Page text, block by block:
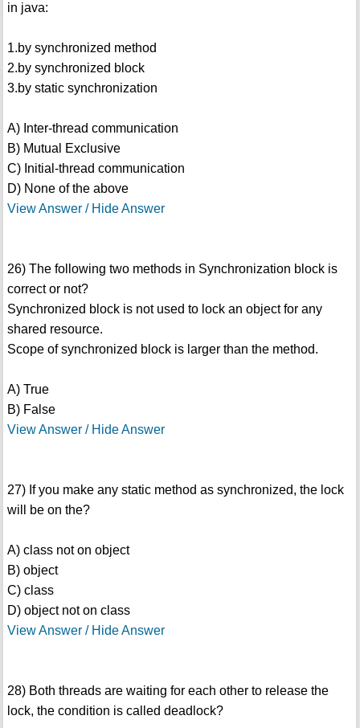
in java:
1.by synchronized method
2.by synchronized block
3.by static synchronization
A) Inter-thread communication
B) Mutual Exclusive
C) Initial-thread communication
D) None of the above
View Answer / Hide Answer
26) The following two methods in Synchronization block is
correct or not?
Synchronized block is not used to lock an object for any
shared resource.
Scope of synchronized block is larger than the method.
A) True
B) False
View Answer / Hide Answer
27) If you make any static method as synchronized, the lock
will be on the?
A) class not on object
B) object
C) class
D) object not on class
View Answer / Hide Answer
28) Both threads are waiting for each other to release the
lock, the condition is called deadlock?